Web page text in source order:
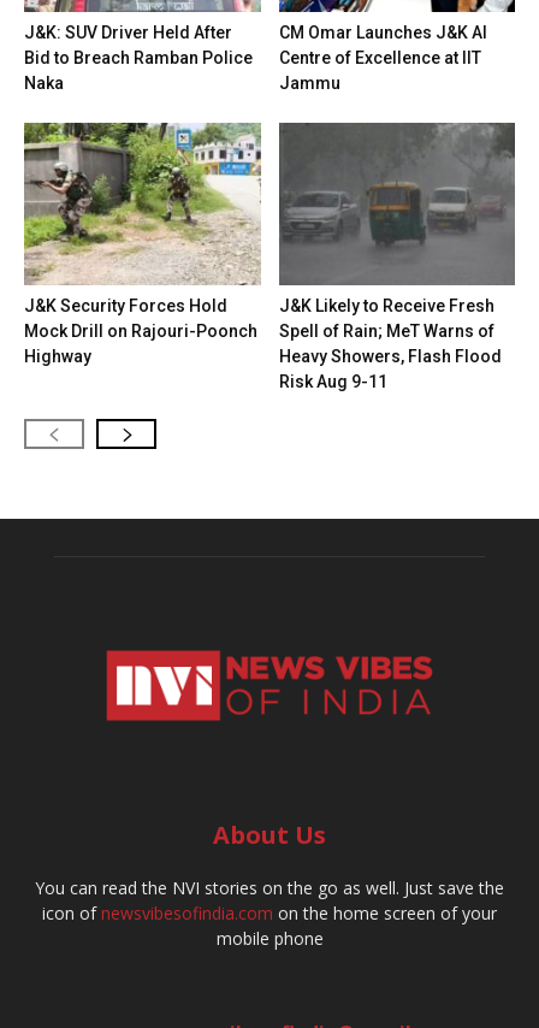
J&K: SUV Driver Held After
Bid to Breach Ramban Police
Naka
CM Omar Launches J&K AI
Centre of Excellence at IIT
Jammu
J&K Security Forces Hold
Mock Drill on Rajouri-Poonch
Highway
J&K Likely to Receive Fresh
Spell of Rain; MeT Warns of
Heavy Showers, Flash Flood
Risk Aug 9-11
About Us
You can read the NVI stories on the go as well. Just save the
icon ofnewsvibesofindia.com on the home screen of your
mobile phone